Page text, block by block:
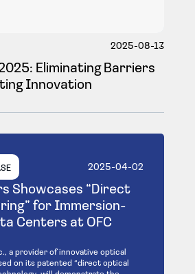
2025-08-13
Eliminating Barriers
Innovation
2025-04-02
Showcases “Direct
for Immersion-
Centers at OFC
a provider of innovative optical
on its patented “direct optical